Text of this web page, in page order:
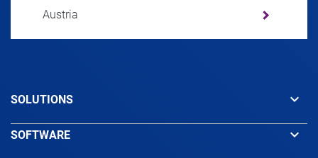
Austria
Bahamas
SOLUTIONS keyboard_arrow_down
SOFTWARE keyboard_arrow_down